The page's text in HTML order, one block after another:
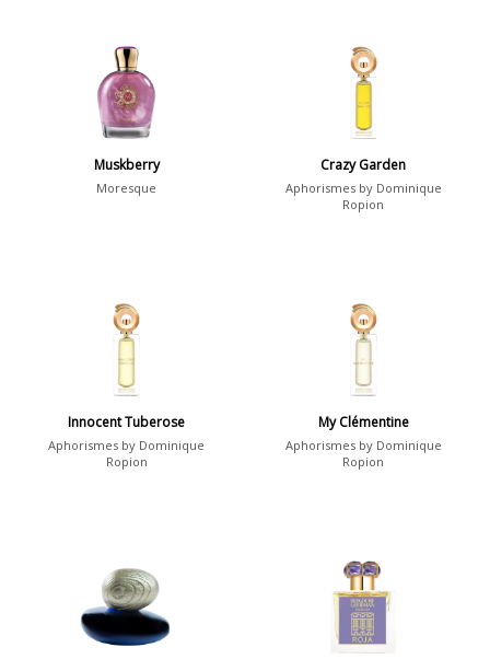
Muskberry
Moresque
Crazy Garden
Aphorismes by Dominique
Ropion
Innocent Tuberose
Aphorismes by Dominique
Ropion
My Clémentine
Aphorismes by Dominique
Ropion